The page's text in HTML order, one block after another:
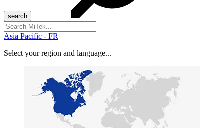
Search
for:
Asia Pacific - FR
Select your region and language...